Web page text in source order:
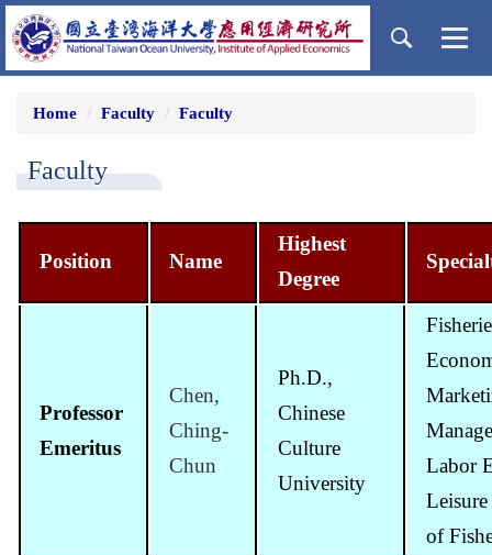
Jump
to
the
content
Home Faculty Faculty
Faculty
Position Name
Highest
Degree
Professor
Emeritus
Chen,
Ching-
Chun
Ph.D.,
Chinese
Culture
University
Labor
of